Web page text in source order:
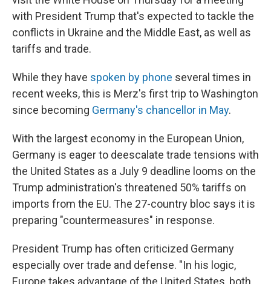
with President Trump that's expected to tackle the
conflicts in Ukraine and the Middle East, as well as
tariffs and trade.
While they have spoken by phone several times in
recent weeks, this is Merz's first trip to Washington
since becoming Germany's chancellor in May.
With the largest economy in the European Union,
Germany is eager to deescalate trade tensions with
the United States as a July 9 deadline looms on the
Trump administration's threatened 50% tariffs on
imports from the EU. The 27-country bloc says it is
preparing "countermeasures" in response.
President Trump has often criticized Germany
especially over trade and defense. "In his logic,
Europe takes advantage of the United States, both